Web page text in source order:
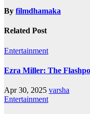
By filmdhamaka
Related Post
Entertainment
Ezra Miller: The
Apr 30, 2025 varsha
Entertainment